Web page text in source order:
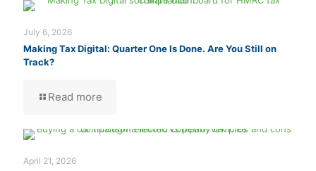
July 6, 2026
Making Tax Digital: Quarter One Is Done. Are You Still on
Track?
Read more
April 21, 2026